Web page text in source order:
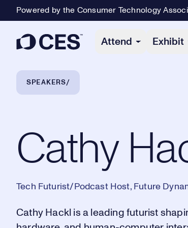
Powered by the Consumer Technology
Attend Exhibit
Breadcrumb Navigation
SPEAKERS
Cathy Hackl
Cathy
Tech Futurist/Podcast Host, Future
Cathy Hackl is a leading futurist